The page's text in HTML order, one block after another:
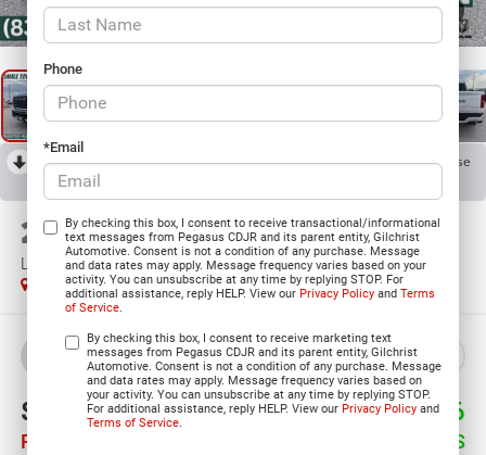
Phone
*Email
By checking this box, I consent to receive transactional/informational
text messages from Pegasus CDJR and its parent entity, Gilchrist
Automotive. Consent is not a condition of any purchase. Message
and data rates may apply. Message frequency varies based on your
activity. You can unsubscribe at any time by replying STOP. For
additional assistance, reply HELP. View ourPrivacy Policy andTerms
of Service.
By checking this box, I consent to receive marketing text
messages from Pegasus CDJR and its parent entity, Gilchrist
Automotive. Consent is not a condition of any purchase. Message
and data rates may apply. Message frequency varies based on
your activity. You can unsubscribe at any time by replying STOP.
For additional assistance, reply HELP. View ourPrivacy Policy and
Terms of Service.
1 / 38
RECENT PRICE DROP! Collapse
Reduced by $13,802 since Jul 08, 2026
2026RAM 1500
LIMITED LONGHORN CREW CAB 4X4 5'7' BOX
In Stock
BUY LEASE
$65,899
PEGASUS PRICE
$18,776
SAVINGS